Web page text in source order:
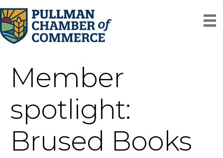
Member
spotlight:
Brused Books